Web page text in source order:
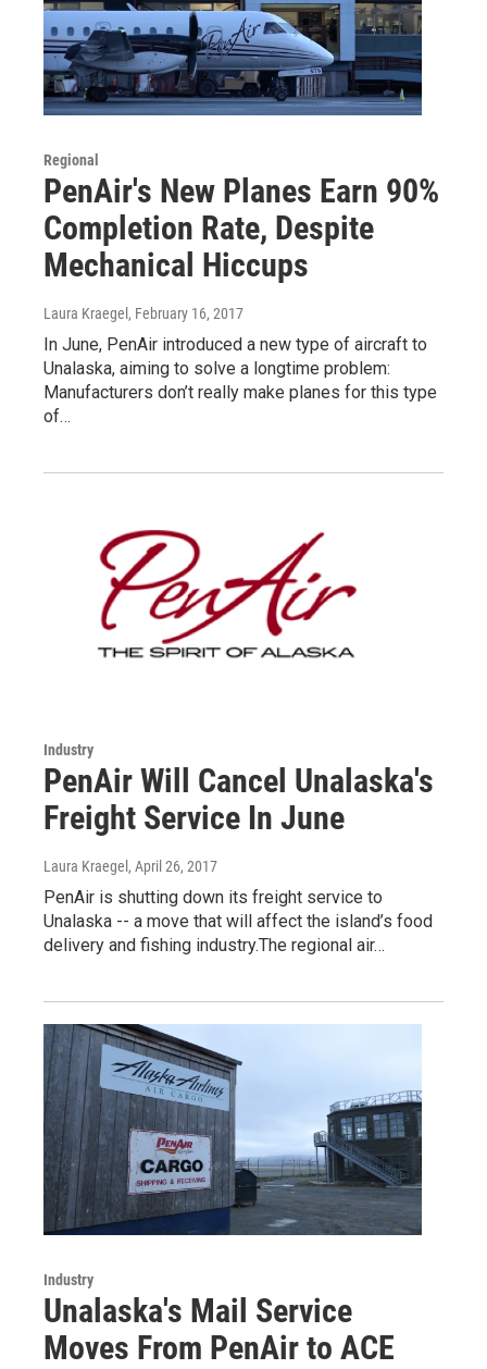
Regional
PenAir's New Planes Earn 90%
Completion Rate, Despite
Mechanical Hiccups
Laura Kraegel, February 16, 2017
In June, PenAir introduced a new type of aircraft to
Unalaska, aiming to solve a longtime problem:
Manufacturers don’t really make planes for this type
of…
Industry
PenAir Will Cancel Unalaska's
Freight Service In June
Laura Kraegel , April 26, 2017
PenAir is shutting down its freight service to
Unalaska -- a move that will affect the island’s food
delivery and fishing industry.The regional air…
Industry
Unalaska's Mail Service
Moves From PenAir to ACE